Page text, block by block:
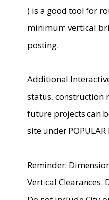
) is a good tool for
minimum vertical
posting.
Additional
status, construction
future projects can
site under POPULAR
Reminder:
Vertical Clearances.